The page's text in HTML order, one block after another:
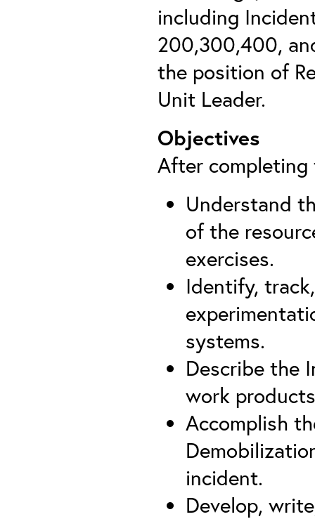
including
200,300,400,
the position of
Unit Leader.
Objectives
After
Understand
of the
exercises.
Identify,
systems.
Describe the
work
Accomplish
incident.
Develop,